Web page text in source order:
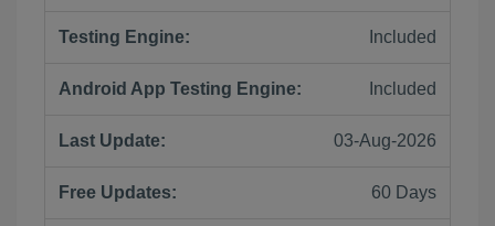
Testing Engine: Included
Android App Testing Engine: Included
Last Update: 03-Aug-2026
Free Updates: 60 Days